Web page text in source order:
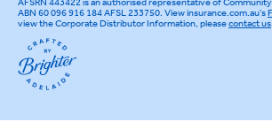
ABN 60 096 916 184 AFSL 233750. View insurance.com.au's
view the Corporate Distributor Information, pleasecontact us